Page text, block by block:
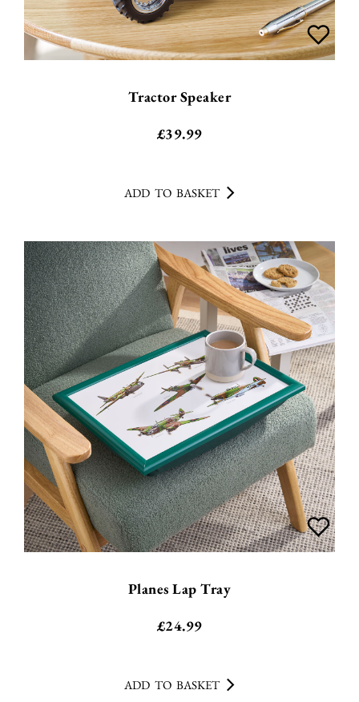
Tractor Speaker
£39.99
ADD TO BASKET
Planes Lap Tray
£24.99
ADD TO BASKET